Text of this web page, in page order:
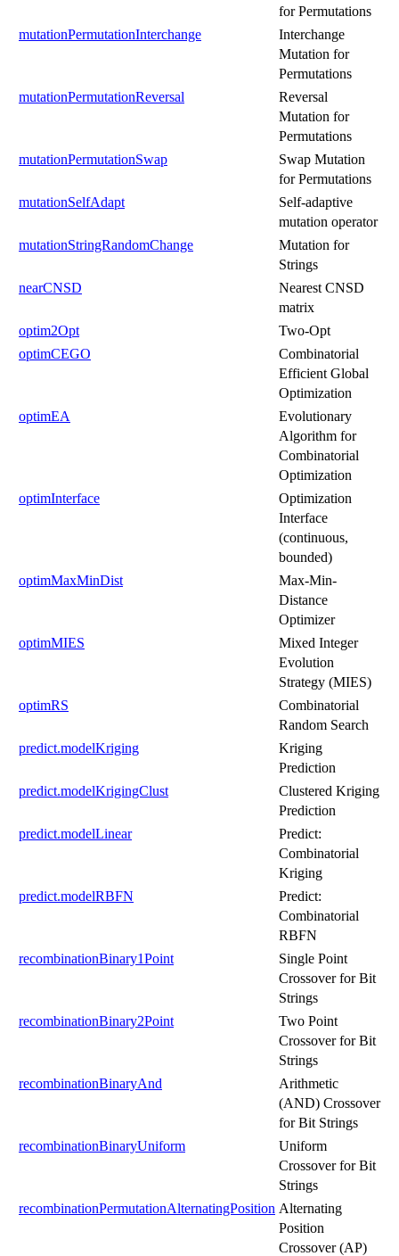
for Permutations
mutationPermutationInterchange
Interchange
Mutation for
Permutations
mutationPermutationReversal
Reversal
Mutation for
Permutations
mutationPermutationSwap
Swap Mutation
for Permutations
mutationSelfAdapt
Self-adaptive
mutation operator
mutationStringRandomChange
Mutation for
Strings
nearCNSD
Nearest CNSD
matrix
optim2Opt
Two-Opt
optimCEGO
Combinatorial
Efficient Global
Optimization
optimEA
Evolutionary
Algorithm for
Combinatorial
Optimization
optimInterface
Optimization
Interface
(continuous,
bounded)
optimMaxMinDist
Max-Min-
Distance
Optimizer
optimMIES
Mixed Integer
Evolution
Strategy (MIES)
optimRS
Combinatorial
Random Search
predict.modelKriging
Kriging
Prediction
predict.modelKrigingClust
Clustered Kriging
Prediction
predict.modelLinear
Predict:
Combinatorial
Kriging
predict.modelRBFN
Predict:
Combinatorial
RBFN
recombinationBinary1Point
Single Point
Crossover for Bit
Strings
recombinationBinary2Point
Two Point
Crossover for Bit
Strings
recombinationBinaryAnd
Arithmetic
(AND) Crossover
for Bit Strings
recombinationBinaryUniform
Uniform
Crossover for Bit
Strings
recombinationPermutationAlternatingPosition Alternating
Position
Crossover (AP)